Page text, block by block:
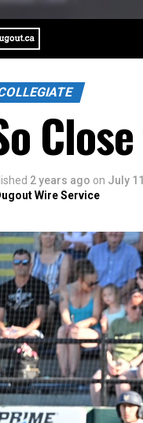
2 years ago on July
Wire Service